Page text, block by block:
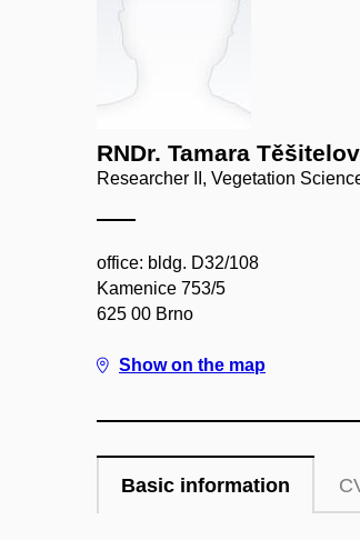
RNDr. Tamara
Researcher II, Vegetation
office: bldg. D32/108
Kamenice 753/5
625 00 Brno
Show on the map
Basic information